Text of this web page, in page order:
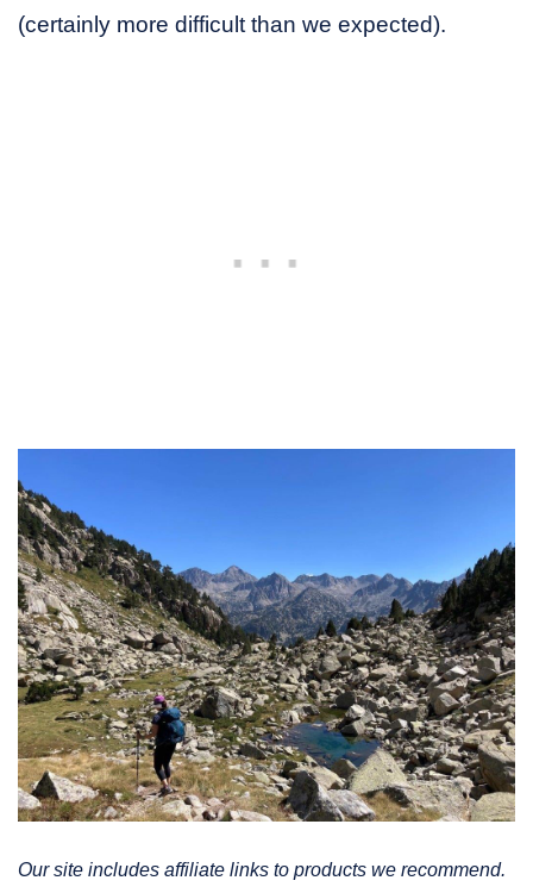
(certainly more difficult than we expected).
Our site includes affiliate links to products we recommend.